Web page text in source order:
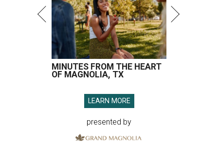
MINUTES FROM THE HEART
OF MAGNOLIA, TX
LEARN MORE
presented by